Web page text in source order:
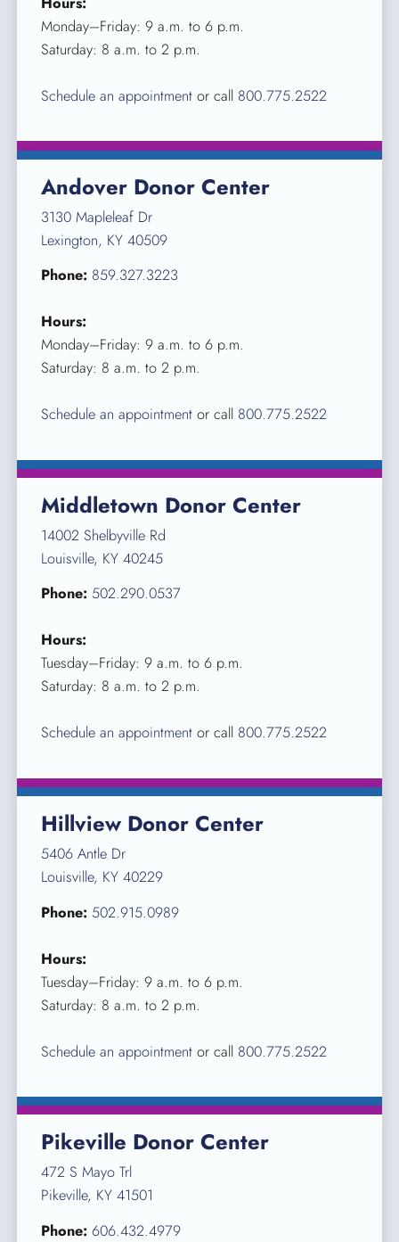
Monday–Friday: 9 a.m. to 6 p.m.
Saturday: 8 a.m. to 2 p.m.
Schedule an appointment or call 800.775.2522
Andover Donor Center
3130 Mapleleaf Dr
Lexington, KY 40509
Phone: 859.327.3223
Hours:
Monday–Friday: 9 a.m. to 6 p.m.
Saturday: 8 a.m. to 2 p.m.
Schedule an appointment or call 800.775.2522
Middletown Donor Center
14002 Shelbyville Rd
Louisville, KY 40245
Phone: 502.290.0537
Hours:
Tuesday–Friday: 9 a.m. to 6 p.m.
Saturday: 8 a.m. to 2 p.m.
Schedule an appointment or call 800.775.2522
Hillview Donor Center
5406 Antle Dr
Louisville, KY 40229
Phone: 502.915.0989
Hours:
Tuesday–Friday: 9 a.m. to 6 p.m.
Saturday: 8 a.m. to 2 p.m.
Schedule an appointment or call 800.775.2522
Pikeville Donor Center
472 S Mayo Trl
Pikeville, KY 41501
Phone: 606.432.4979